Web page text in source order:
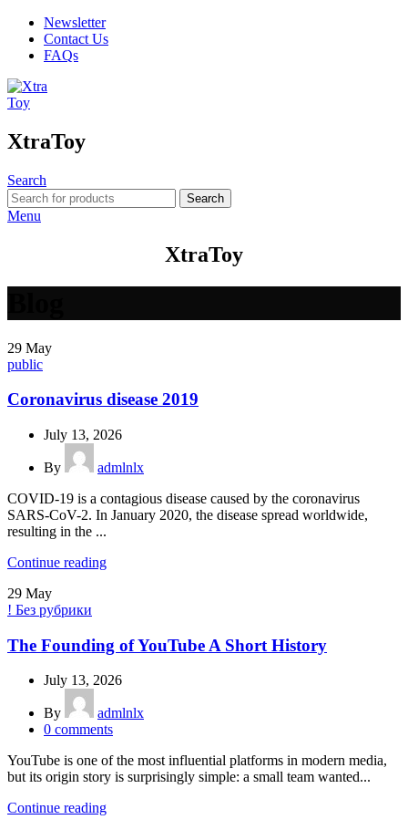
Newsletter
Contact Us
FAQs
XtraToy
Search
Search
Menu
XtraToy
29 May
public
Coronavirus disease 2019
July 13, 2026
By
admlnlx
COVID-19 is a contagious disease caused by the coronavirus
SARS-CoV-2. In January 2020, the disease spread worldwide,
resulting in the ...
Continue reading
29 May
! Без рубрики
The Founding of YouTube A Short History
July 13, 2026
By
admlnlx
0 comments
YouTube is one of the most influential platforms in modern media,
but its origin story is surprisingly simple: a small team wanted...
Continue reading